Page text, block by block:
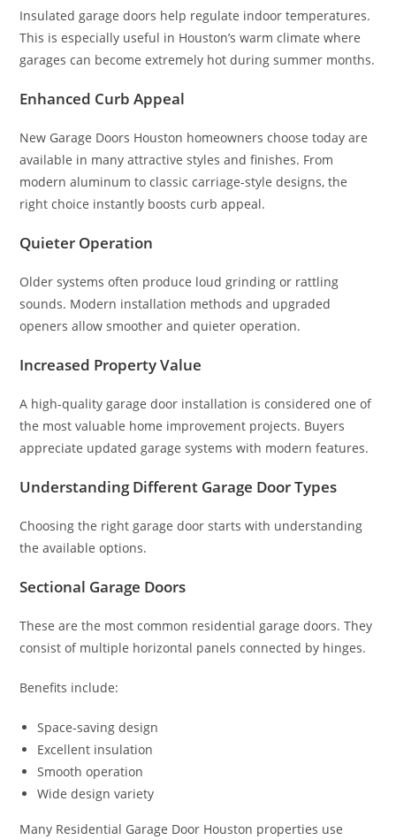
Insulated garage doors help regulate indoor temperatures.
This is especially useful in Houston’s warm climate where
garages can become extremely hot during summer months.
Enhanced Curb Appeal
New Garage Doors Houston homeowners choose today are
available in many attractive styles and finishes. From
modern aluminum to classic carriage-style designs, the
right choice instantly boosts curb appeal.
Quieter Operation
Older systems often produce loud grinding or rattling
sounds. Modern installation methods and upgraded
openers allow smoother and quieter operation.
Increased Property Value
A high-quality garage door installation is considered one of
the most valuable home improvement projects. Buyers
appreciate updated garage systems with modern features.
Understanding Different Garage Door Types
Choosing the right garage door starts with understanding
the available options.
Sectional Garage Doors
These are the most common residential garage doors. They
consist of multiple horizontal panels connected by hinges.
Benefits include:
Space-saving design
Excellent insulation
Smooth operation
Wide design variety
Many Residential Garage Door Houston properties use